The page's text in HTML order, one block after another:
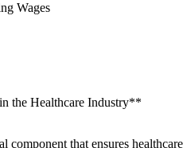
Wages
the Healthcare Industry**
that ensures